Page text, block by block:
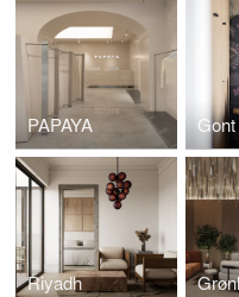
PAPAYA
Riyadh